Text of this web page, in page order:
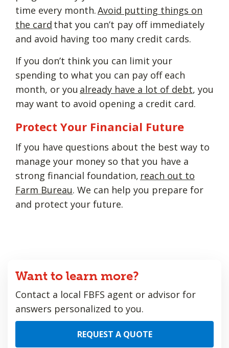
time every month.Avoid putting things on
the card that you can’t pay off immediately
and avoid having too many credit cards.
If you don’t think you can limit your
spending to what you can pay off each
month, or you already have a lot of debt, you
may want to avoid opening a credit card.
Protect Your Financial Future
If you have questions about the best way to
manage your money so that you have a
strong financial foundation, reach out to
Farm Bureau. We can help you prepare for
and protect your future.
Want to learn more?
Contact a local FBFS agent or advisor for
answers personalized to you.
REQUEST A QUOTE